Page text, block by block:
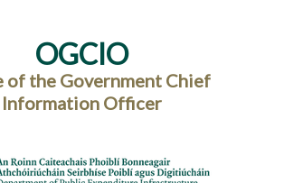
OGCIO
of the Government Chief
Information Officer